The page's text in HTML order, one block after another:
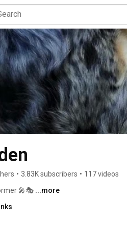
• 3.83K subscribers • 117 videos
🎤🎭 ...more